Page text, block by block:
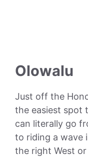
Olowalu
Just off the
the easiest spot
can literally go
to riding a wave
the right West